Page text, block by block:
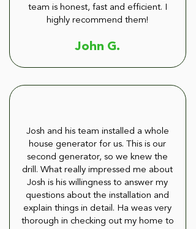
team is honest, fast and efficient. I
highly recommend them!
John G.
Josh and his team installed a whole
house generator for us. This is our
second generator, so we knew the
drill. What really impressed me about
Josh is his willingness to answer my
questions about the installation and
explain things in detail. Ha weas very
thorough in checking out my home to